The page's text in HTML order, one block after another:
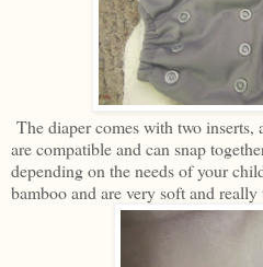
The diaper comes with two inserts,
are compatible and can snap
depending on the needs of your
bamboo and are very soft and really